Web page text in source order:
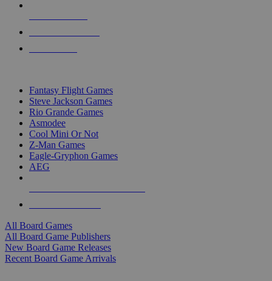
Fantasy Flight Games
Steve Jackson Games
Rio Grande Games
Asmodee
Cool Mini Or Not
Z-Man Games
Eagle-Gryphon Games
AEG
All Board Games
All Board Game Publishers
New Board Game Releases
Recent Board Game Arrivals